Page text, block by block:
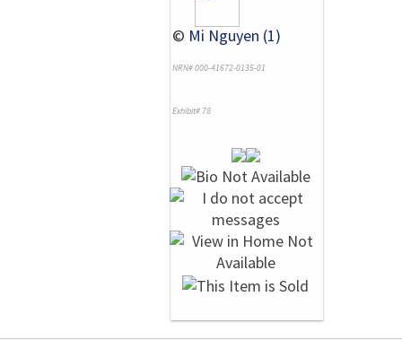
© Mi Nguyen (1)
NRN# 000-41672-0135-01
Exhibit# 78